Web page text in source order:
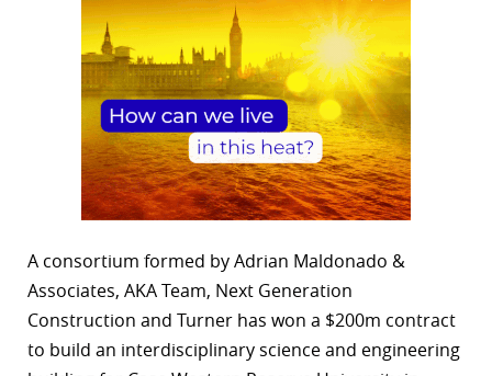
A consortium formed by Adrian Maldonado &
Associates, AKA Team, Next Generation
Construction and Turner has won a $200m contract
to build an interdisciplinary science and engineering